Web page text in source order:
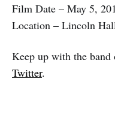
Film Date – May 5,
Location – Lincoln
Keep up with the band
Twitter.